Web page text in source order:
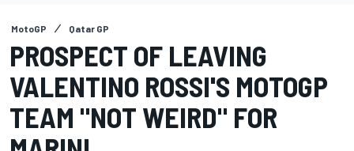
MotoGP Qatar GP
PROSPECT OF LEAVING
VALENTINO ROSSI'S MOTOGP
TEAM "NOT WEIRD" FOR